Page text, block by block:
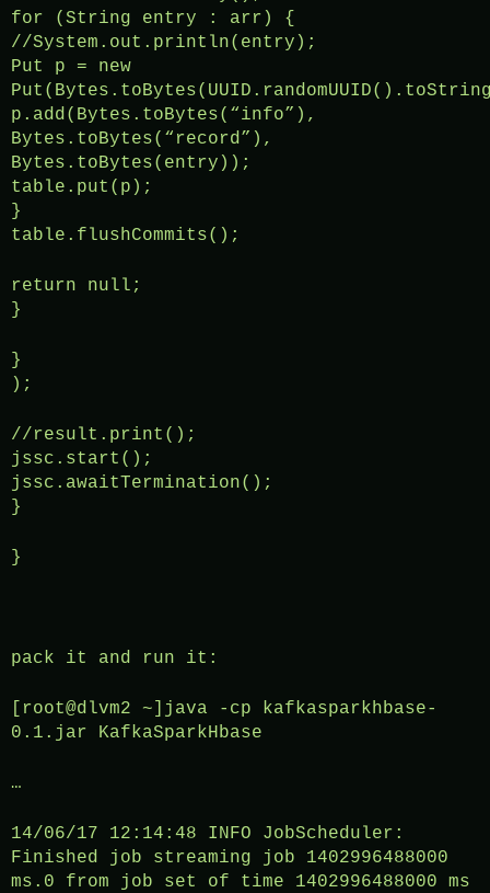
for (String entry : arr) {
//System.out.println(entry);
Put p = new
p.add(Bytes.toBytes(“info”),
Bytes.toBytes(“record”),
Bytes.toBytes(entry));
table.put(p);
}
table.flushCommits();
return null;
}
}
);
//result.print();
jssc.start();
jssc.awaitTermination();
}
}
pack it and run it:
[root@dlvm2 ~]java -cp kafkasparkhbase-
0.1.jar KafkaSparkHbase
…
14/06/17 12:14:48 INFO JobScheduler:
Finished job streaming job 1402996488000
ms.0 from job set of time 1402996488000 ms